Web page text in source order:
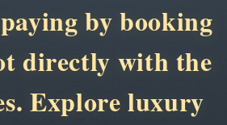
by booking
directly with the
Explore luxury